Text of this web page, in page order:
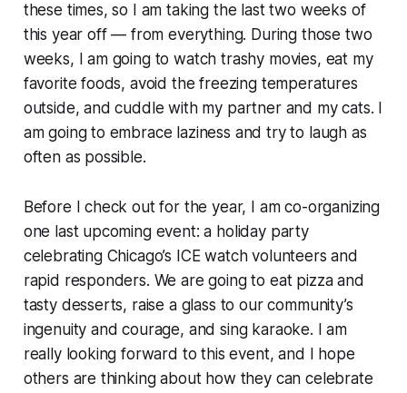
these times, so I am taking the last two weeks of
this year off — from everything. During those two
weeks, I am going to watch trashy movies, eat my
favorite foods, avoid the freezing temperatures
outside, and cuddle with my partner and my cats. I
am going to embrace laziness and try to laugh as
often as possible.
Before I check out for the year, I am co-organizing
one last upcoming event: a holiday party
celebrating Chicago’s ICE watch volunteers and
rapid responders. We are going to eat pizza and
tasty desserts, raise a glass to our community’s
ingenuity and courage, and sing karaoke. I am
really looking forward to this event, and I hope
others are thinking about how they can celebrate